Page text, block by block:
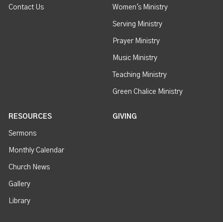
Contact Us Women's Ministry
Serving Ministry
Prayer Ministry
Music Ministry
Teaching Ministry
Green Chalice Ministry
RESOURCES
Sermons
Monthly Calendar
Church News
Gallery
Library
GIVING